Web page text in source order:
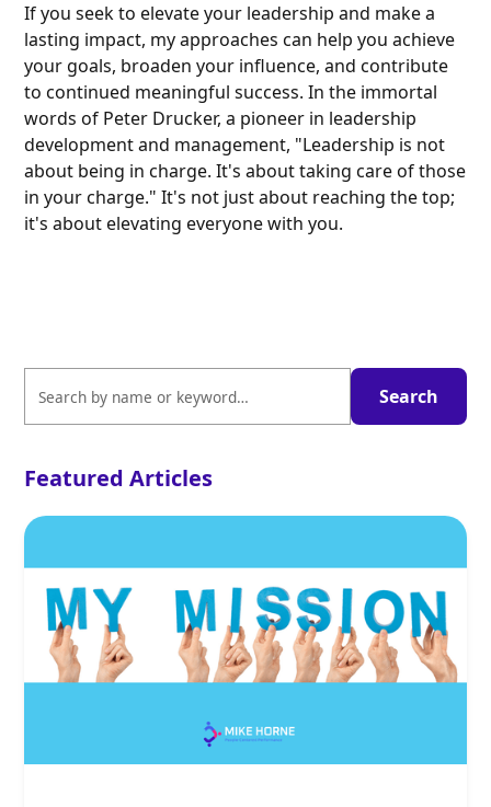
If you seek to elevate your leadership and make a
lasting impact, my approaches can help you achieve
your goals, broaden your influence, and contribute
to continued meaningful success. In the immortal
words of Peter Drucker, a pioneer in leadership
development and management, "Leadership is not
about being in charge. It's about taking care of those
in your charge." It's not just about reaching the top;
it's about elevating everyone with you.
Featured Articles